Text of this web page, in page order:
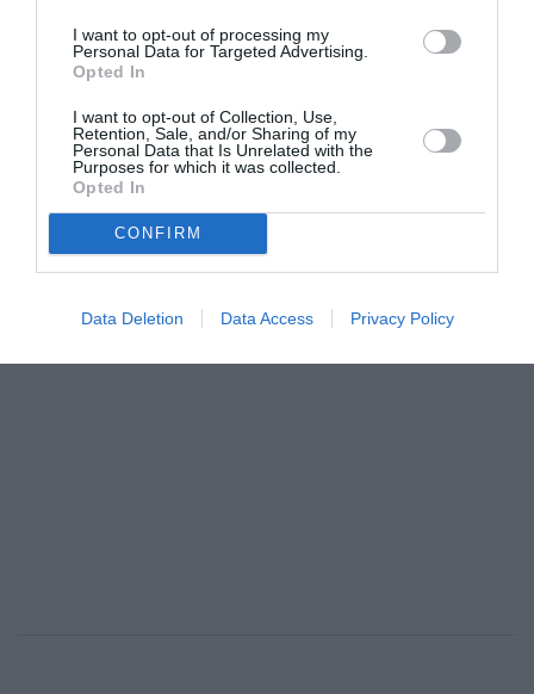
I want to opt-out of processing my
Personal Data for Targeted Advertising.
Opted In
I want to opt-out of Collection, Use,
Retention, Sale, and/or Sharing of my
Personal Data that Is Unrelated with the
Purposes for which it was collected.
Opted In
CONFIRM
Data Deletion Data Access Privacy Policy
Η 12χρονη Λεμονιά έσωσε έναν
άνθρωπο από πνιγμό στην
Κασσάνδρα Χαλκιδικής: «Δεν
φοβήθηκα καθόλου»
Mcteam